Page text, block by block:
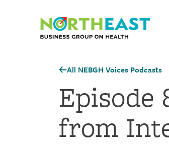
Visit
All NEBGH Voices Podcasts
Episode
from